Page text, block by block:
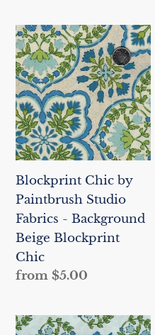
Blockprint
Chic
by
Paintbrush
Studio
Fabrics
-
Beige
Blockprint
Chic
Blockprint Chic by
Paintbrush Studio
Fabrics - Background
Beige Blockprint
Chic
Regular
from $5.00
Blockprint